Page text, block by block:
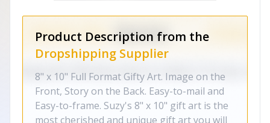
Product Description from the
Dropshipping Supplier
8" x 10" Full Format Gifty Art. Image on the
Front, Story on the Back. Easy-to-mail and
Easy-to-frame. Suzy's 8" x 10" gift art is the
most cherished and unique gift art you will